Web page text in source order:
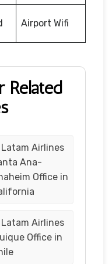
Airport Wifi
Related
Airlines
Ana-
Office in
Airlines
Office in